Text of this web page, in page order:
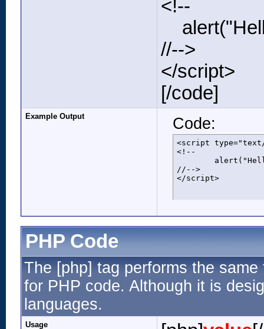
<!--
//-->
</script>
[/code]
Example Output Code:
<script
<!--
//-->
</script>
PHP Code
The [php] tag performs the
for PHP code. Although it is
languages.
Usage